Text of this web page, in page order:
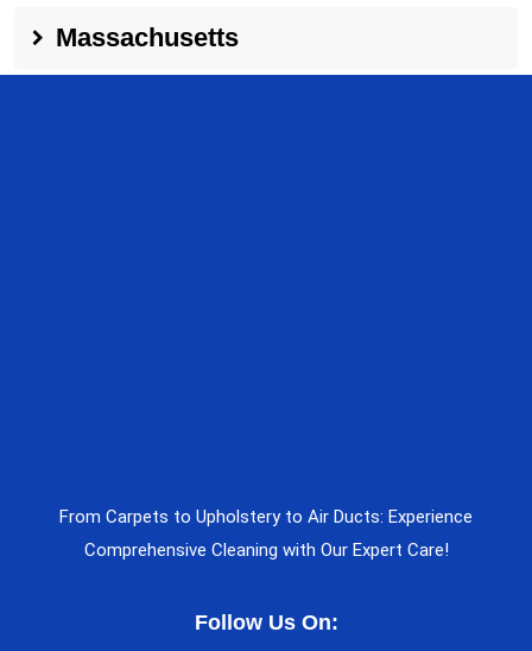
Massachusetts
From Carpets to Upholstery to Air Ducts: Experience
Comprehensive Cleaning with Our Expert Care!
Follow Us On: